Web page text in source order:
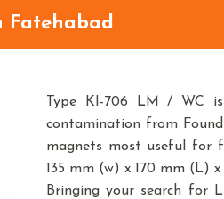
Fatehabad
Type KI-706 LM / WC
contamination from
magnets most useful for
135 mm (w) x 170 mm (L)
Bringing your search for